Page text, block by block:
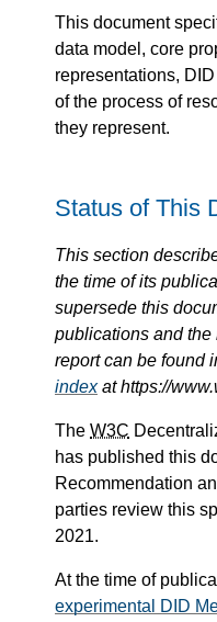
This document
data model, core
representations,
of the process of
they represent.
Status of This
This section
the time of its
supersede this
publications and
report can be found
indexat https://
The W3C
has published this
Recommendation
parties review this
2021.
At the time of
experimental DID